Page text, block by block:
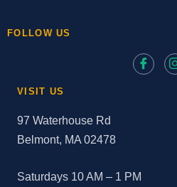
FOLLOW US
VISIT US
97 Waterhouse Rd
Belmont, MA 02478
Saturdays 10 AM – 1 PM